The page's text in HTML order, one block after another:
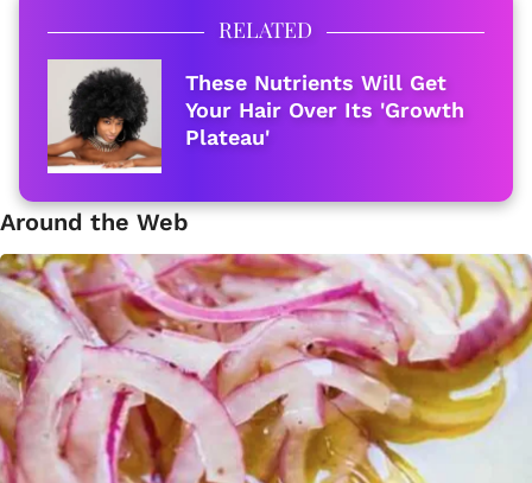
RELATED
These Nutrients Will Get
Your Hair Over Its 'Growth
Plateau'
Around the Web